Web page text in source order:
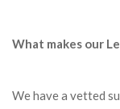
What makes our
We have a vetted